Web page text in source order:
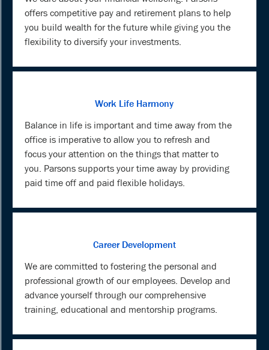
offers competitive pay and retirement plans to help
you build wealth for the future while giving you the
flexibility to diversify your investments.
Work Life Harmony
Balance in life is important and time away from the
office is imperative to allow you to refresh and
focus your attention on the things that matter to
you. Parsons supports your time away by providing
paid time off and paid flexible holidays.
Career Development
We are committed to fostering the personal and
professional growth of our employees. Develop and
advance yourself through our comprehensive
training, educational and mentorship programs.